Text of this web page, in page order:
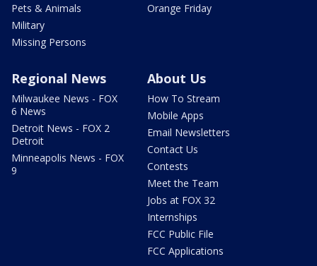
Pets & Animals
Military
Missing Persons
Orange Friday
Regional News
Milwaukee News - FOX
6 News
Detroit News - FOX 2
Detroit
Minneapolis News - FOX
9
About Us
How To Stream
Mobile Apps
Email Newsletters
Contact Us
Contests
Meet the Team
Jobs at FOX 32
Internships
FCC Public File
FCC Applications